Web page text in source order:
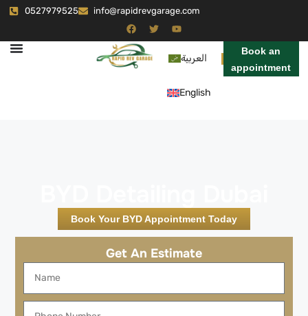
0527979525 info@rapidrevgarage.com
العربية
English
Book an
appointment
Book Your BYD Appointment Today
Get An Estimate